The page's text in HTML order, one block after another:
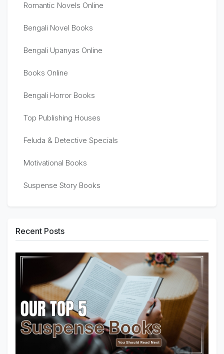
Romantic Novels Online
Bengali Novel Books
Bengali Upanyas Online
Books Online
Bengali Horror Books
Top Publishing Houses
Feluda & Detective Specials
Motivational Books
Suspense Story Books
Recent Posts